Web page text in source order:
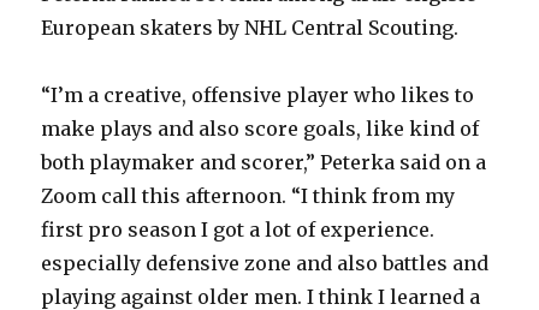
y
V
i
d
European skaters by NHL Central Scouting.
“I’m a creative, offensive player who likes to
make plays and also score goals, like kind of
both playmaker and scorer,” Peterka said on a
Zoom call this afternoon. “I think from my
first pro season I got a lot of experience.
especially defensive zone and also battles and
playing against older men. I think I learned a